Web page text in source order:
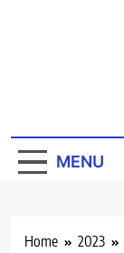
MENU
Home 2023